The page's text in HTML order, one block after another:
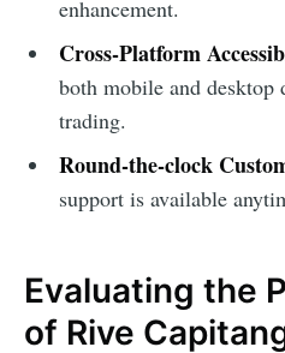
enhancement.
Cross-Platform
both mobile and desktop
trading.
Round-the-clock
support is available
Evaluating the
of Rive